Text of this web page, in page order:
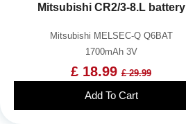
Mitsubishi CR2/3-8.L battery
Mitsubishi MELSEC-Q Q6BAT
1700mAh 3V
£ 18.99 £ 29.99
Add To Cart